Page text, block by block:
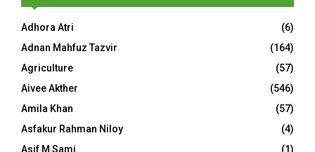
Adhora Atri
(6)
Adnan Mahfuz Tazvir
(164)
Agriculture
(57)
Aivee Akther
(546)
Amila Khan
(57)
Asfakur Rahman Niloy
(4)
Asif M Sami
(1)